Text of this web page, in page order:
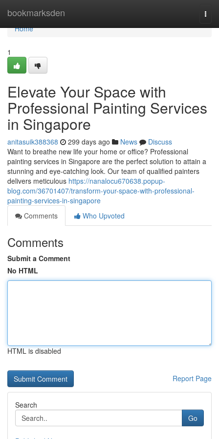
bookmarksden
Home
Home
1
Elevate Your Space with
Professional Painting Services
in Singapore
anitasuik388368 299 days ago News
Discuss
Want to breathe new life your home or office? Professional
painting services in Singapore are the perfect solution to attain a
stunning and eye-catching look. Our team of qualified painters
delivers meticulous https://nanalocu670638.popup-
blog.com/36701407/transform-your-space-with-professional-
painting-services-in-singapore
Comments
Who Upvoted
Comments
Submit a Comment
No HTML
HTML is disabled
Report Page
Search
Go